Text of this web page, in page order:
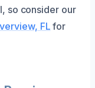
so consider our
FL for